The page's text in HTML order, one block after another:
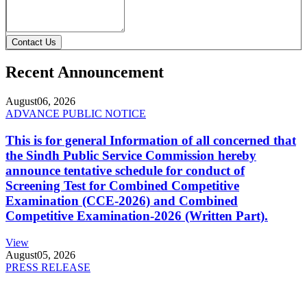
Contact Us
Recent Announcement
August06, 2026
ADVANCE PUBLIC NOTICE
This is for general Information of all concerned that
the Sindh Public Service Commission hereby
announce tentative schedule for conduct of
Screening Test for Combined Competitive
Examination (CCE-2026) and Combined
Competitive Examination-2026 (Written Part).
View
August05, 2026
PRESS RELEASE